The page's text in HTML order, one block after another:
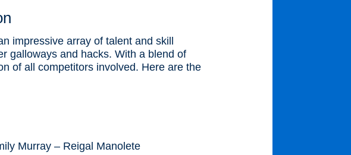
impressive array of talent and skill
galloways and hacks. With a blend of
of all competitors involved. Here are the
Murray – Reigal Manolete